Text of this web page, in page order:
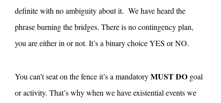
definite with no ambiguity about it. We have heard the
phrase burning the bridges. There is no contingency plan,
you are either in or not. It’s a binary choice YES or NO.
You can’t seat on the fence it’s a mandatoryMUST DO goal
or activity. That’s why when we have existential events we